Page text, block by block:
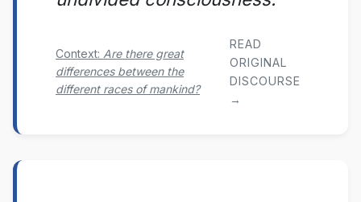
Context: Are there great
differences between the
different races of mankind?
READ
ORIGINAL
DISCOURSE
→